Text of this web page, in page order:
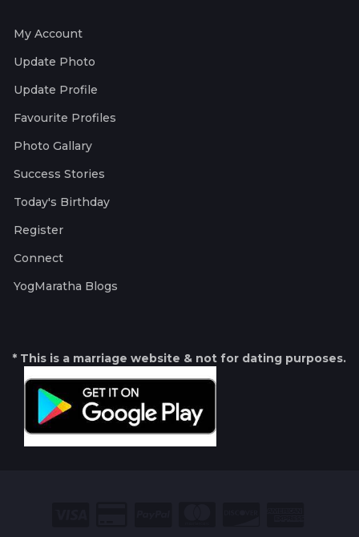
My Account
Update Photo
Update Profile
Favourite Profiles
Photo Gallary
Success Stories
Today's Birthday
Register
Connect
YogMaratha Blogs
* This is a marriage website & not for dating purposes.